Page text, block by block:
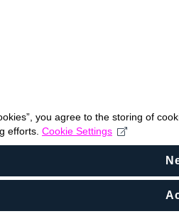
you agree to the storing of
efforts. Cookie Settings